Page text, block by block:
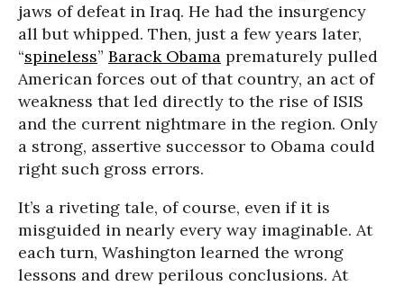
jaws of defeat in Iraq. He had the insurgency
all but whipped. Then, just a few years later,
“spineless” Barack Obama prematurely pulled
American forces out of that country, an act of
weakness that led directly to the rise of ISIS
and the current nightmare in the region. Only
a strong, assertive successor to Obama could
right such gross errors.
It’s a riveting tale, of course, even if it is
misguided in nearly every way imaginable. At
each turn, Washington learned the wrong
lessons and drew perilous conclusions. At